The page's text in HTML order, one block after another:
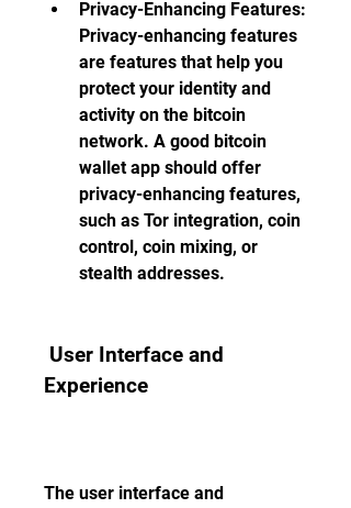
Privacy-Enhancing Features:
Privacy-enhancing features
are features that help you
protect your identity and
activity on the bitcoin
network. A good bitcoin
wallet app should offer
privacy-enhancing features,
such as Tor integration, coin
control, coin mixing, or
stealth addresses.
Experience
The user interface and